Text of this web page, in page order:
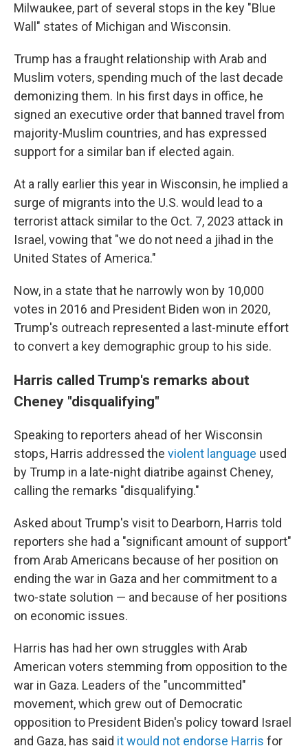
Milwaukee, part of several stops in the key "Blue
Wall" states of Michigan and Wisconsin.
Trump has a fraught relationship with Arab and
Muslim voters, spending much of the last decade
demonizing them. In his first days in office, he
signed an executive order that banned travel from
majority-Muslim countries, and has expressed
support for a similar ban if elected again.
At a rally earlier this year in Wisconsin, he implied a
surge of migrants into the U.S. would lead to a
terrorist attack similar to the Oct. 7, 2023 attack in
Israel, vowing that "we do not need a jihad in the
United States of America."
Now, in a state that he narrowly won by 10,000
votes in 2016 and President Biden won in 2020,
Trump's outreach represented a last-minute effort
to convert a key demographic group to his side.
Harris called Trump's remarks about
Cheney "disqualifying"
Speaking to reporters ahead of her Wisconsin
stops, Harris addressed the violent language used
by Trump in a late-night diatribe against Cheney,
calling the remarks "disqualifying."
Asked about Trump's visit to Dearborn, Harris told
reporters she had a "significant amount of support"
from Arab Americans because of her position on
ending the war in Gaza and her commitment to a
two-state solution — and because of her positions
on economic issues.
Harris has had her own struggles with Arab
American voters stemming from opposition to the
war in Gaza. Leaders of the "uncommitted"
movement, which grew out of Democratic
opposition to President Biden's policy toward Israel
and Gaza, has said it would not endorse Harris for